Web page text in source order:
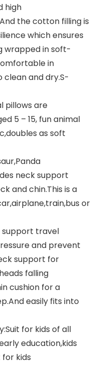
high
the cotton filling is
which ensures
wrapped in soft-
in
clean and dry.S-
pillows are
5 – 15, fun animal
as soft
neck support
and chin.This is a
or
travel
and prevent
support for
falling
cushion for a
easily fits into
for kids of all
education,kids
kids